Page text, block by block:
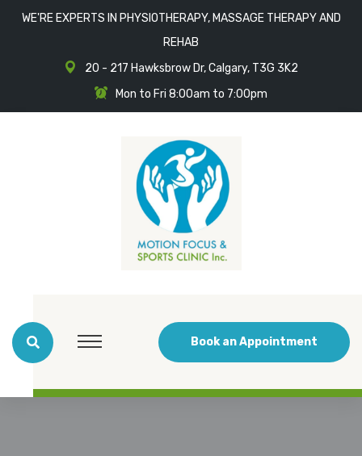
WE'RE EXPERTS IN PHYSIOTHERAPY, MASSAGE THERAPY AND
REHAB
20 - 217 Hawksbrow Dr, Calgary, T3G 3K2
Mon to Fri 8:00am to 7:00pm
Book an Appointment